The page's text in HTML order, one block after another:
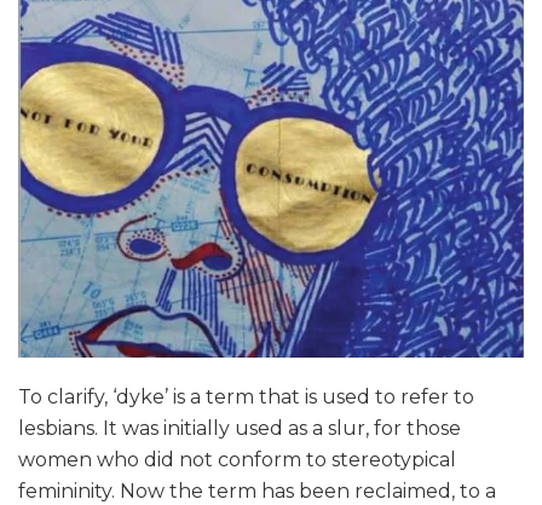
To clarify, ‘dyke’ is a term that is used to refer to
lesbians. It was initially used as a slur, for those
women who did not conform to stereotypical
femininity. Now the term has been reclaimed, to a